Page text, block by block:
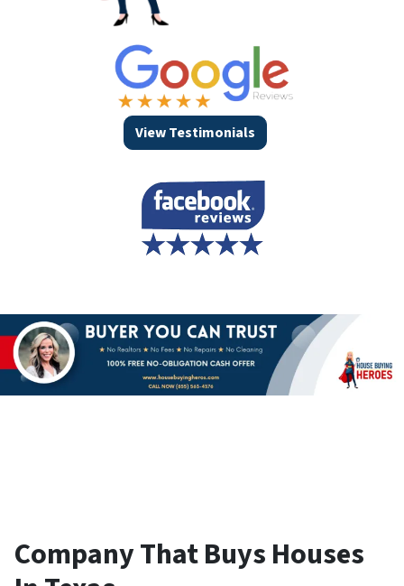
View Testimonials
Company That Buys Houses